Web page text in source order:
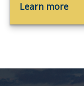
Learn more